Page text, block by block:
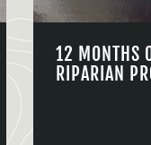
12 MONTHS
RIPARIAN